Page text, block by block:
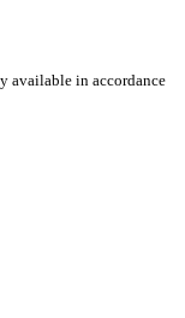
available in accordance